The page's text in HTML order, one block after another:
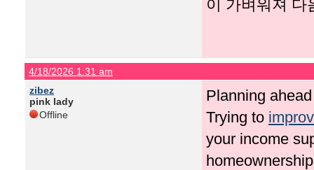
이 가벼워져 다
4/18/2026 1:31 am
zibez
pink lady
Offline
Planning
Trying to
your income